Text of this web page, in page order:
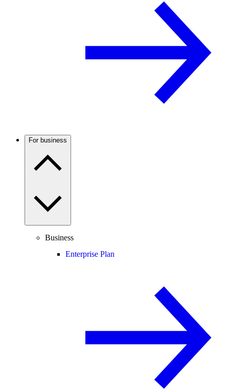
For business
Business
Enterprise Plan